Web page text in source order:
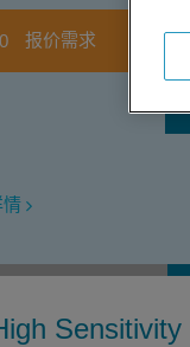
报价需求
情